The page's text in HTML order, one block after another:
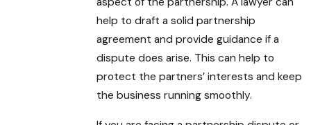
help to draft a solid partnership
agreement and provide guidance if a
dispute does arise. This can help to
protect the partners’ interests and keep
the business running smoothly.